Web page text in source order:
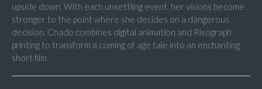
upside down. With each unsettling event, her visions become
stronger to the point where she decides on a dangerous
decision. Chado combines digital animation and Risograph
printing to transform a coming of age tale into an enchanting
short film.